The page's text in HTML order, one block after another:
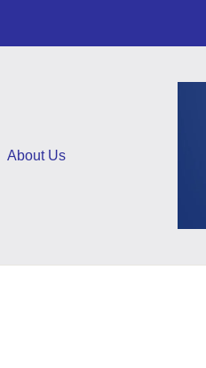
About Us